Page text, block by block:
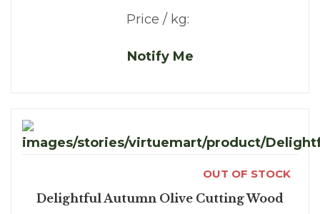
Price / kg:
Notify Me
OUT OF STOCK
Delightful Autumn Olive Cutting Wood